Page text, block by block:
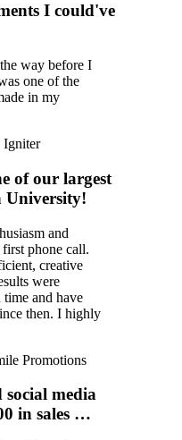
I could've
way before I
one of the
in my
Igniter
of our largest
University!
and
phone call.
creative
were
and have
then. I highly
Promotions
media
in sales …